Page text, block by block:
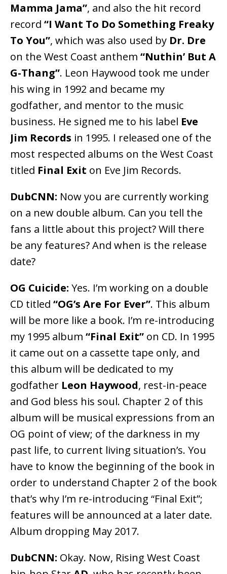
Mamma Jama”, and also the hit record
record “I Want To Do Something Freaky
To You”, which was also used by Dr. Dre
on the West Coast anthem “Nuthin’ But A
G-Thang”. Leon Haywood took me under
his wing in 1992 and became my
godfather, and mentor to the music
business. He signed me to his label Eve
Jim Records in 1995. I released one of the
most respected albums on the West Coast
titled Final Exit on Eve Jim Records.
DubCNN: Now you are currently working
on a new double album. Can you tell the
fans a little about this project? Will there
be any features? And when is the release
date?
OG Cuicide: Yes. I’m working on a double
CD titled “OG’s Are For Ever”. This album
will be more like a book. I’m re-introducing
my 1995 album “Final Exit” on CD. In 1995
it came out on a cassette tape only, and
this album will be dedicated to my
godfather Leon Haywood, rest-in-peace
and God bless his soul. Chapter 2 of this
album will be musical expressions from an
OG point of view; of the darkness in my
past life, to current living situation’s. You
have to know the beginning of the book in
order to understand Chapter 2 of the book
that’s why I’m re-introducing “Final Exit”;
features will be announced at a later date.
Album dropping May 2017.
DubCNN: Okay. Now, Rising West Coast